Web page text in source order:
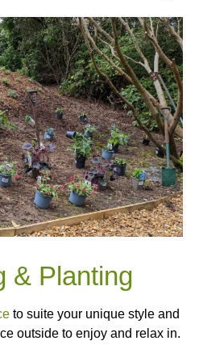
& Planting
to suite your unique style and
outside to enjoy and relax in.